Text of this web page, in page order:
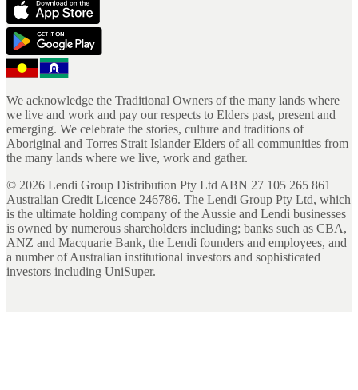
We acknowledge the Traditional Owners of the many lands where
we live and work and pay our respects to Elders past, present and
emerging. We celebrate the stories, culture and traditions of
Aboriginal and Torres Strait Islander Elders of all communities from
the many lands where we live, work and gather.
© 2026 Lendi Group Distribution Pty Ltd ABN 27 105 265 861
Australian Credit Licence 246786. The Lendi Group Pty Ltd, which
is the ultimate holding company of the Aussie and Lendi businesses
is owned by numerous shareholders including; banks such as CBA,
ANZ and Macquarie Bank, the Lendi founders and employees, and
a number of Australian institutional investors and sophisticated
investors including UniSuper.